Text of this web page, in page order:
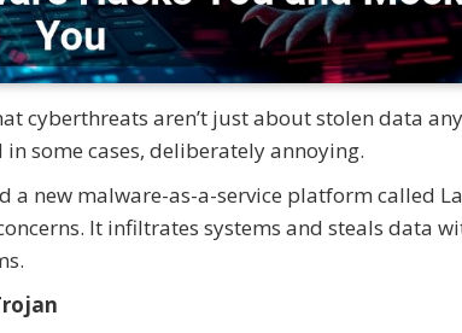
cyberthreats aren’t just about stolen data
some cases, deliberately annoying.
a new malware-as-a-service platform called
It infiltrates systems and steals data